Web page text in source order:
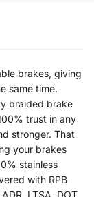
brakes, giving
same time.
braided brake
trust in any
stronger. That
your brakes
stainless
with RPB
LTSA, DOT